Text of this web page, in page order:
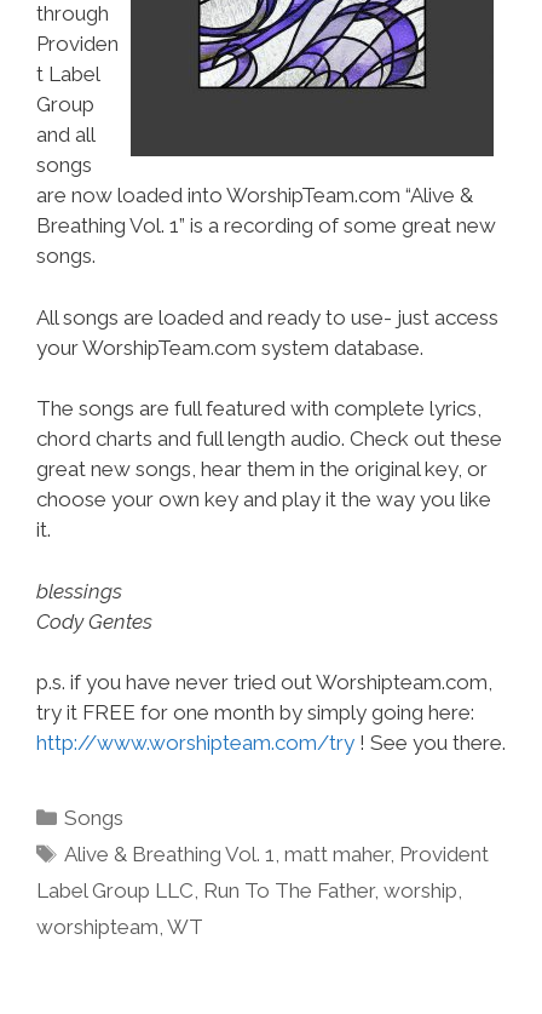
through
Providen
t Label
Group
and all
songs
are now loaded into WorshipTeam.com “Alive &
Breathing Vol. 1” is a recording of some great new
songs.
All songs are loaded and ready to use- just access
your WorshipTeam.com system database.
The songs are full featured with complete lyrics,
chord charts and full length audio. Check out these
great new songs, hear them in the original key, or
choose your own key and play it the way you like
it.
blessings
Cody Gentes
p.s. if you have never tried out Worshipteam.com,
try it FREE for one month by simply going here:
http://www.worshipteam.com/try ! See you there.
Categories
Songs
Tags
Alive & Breathing Vol. 1,matt maher, Provident
Label Group LLC, Run To The Father, worship,
worshipteam, WT